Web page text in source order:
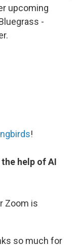
upcoming
-
!
help of AI
Zoom is
so much for